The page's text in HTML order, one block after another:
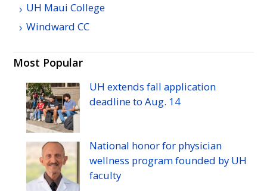
UH Maui College
WindwardCC
Most Popular
UH extends fall application
deadline toAug. 14
National honor for physician
wellness program founded by UH
faculty